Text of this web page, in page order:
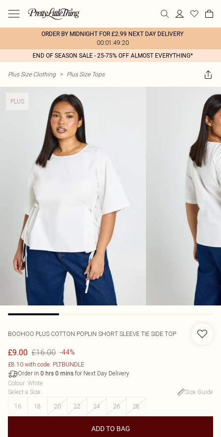
ORDER BY MIDNIGHT FOR £2.99 NEXT DAY DELIVERY
00:01:49:20
END OF SEASON SALE - 25-75% OFF ALMOST EVERYTHING*
Plus Size Clothing > Plus Size Tops
PLUS
BOOHOO PLUS COTTON POPLIN SHORT SLEEVE TIE SIDE TOP
£9.00 £16.00 -44%
£8.10 with code: PLTBUNDLE
Order in 0 hrs 0 mins for Next Day Delivery
Colour: White
Select a Size:
Size Guide
16
18 20 22 24 26 28
ADD TO BAG